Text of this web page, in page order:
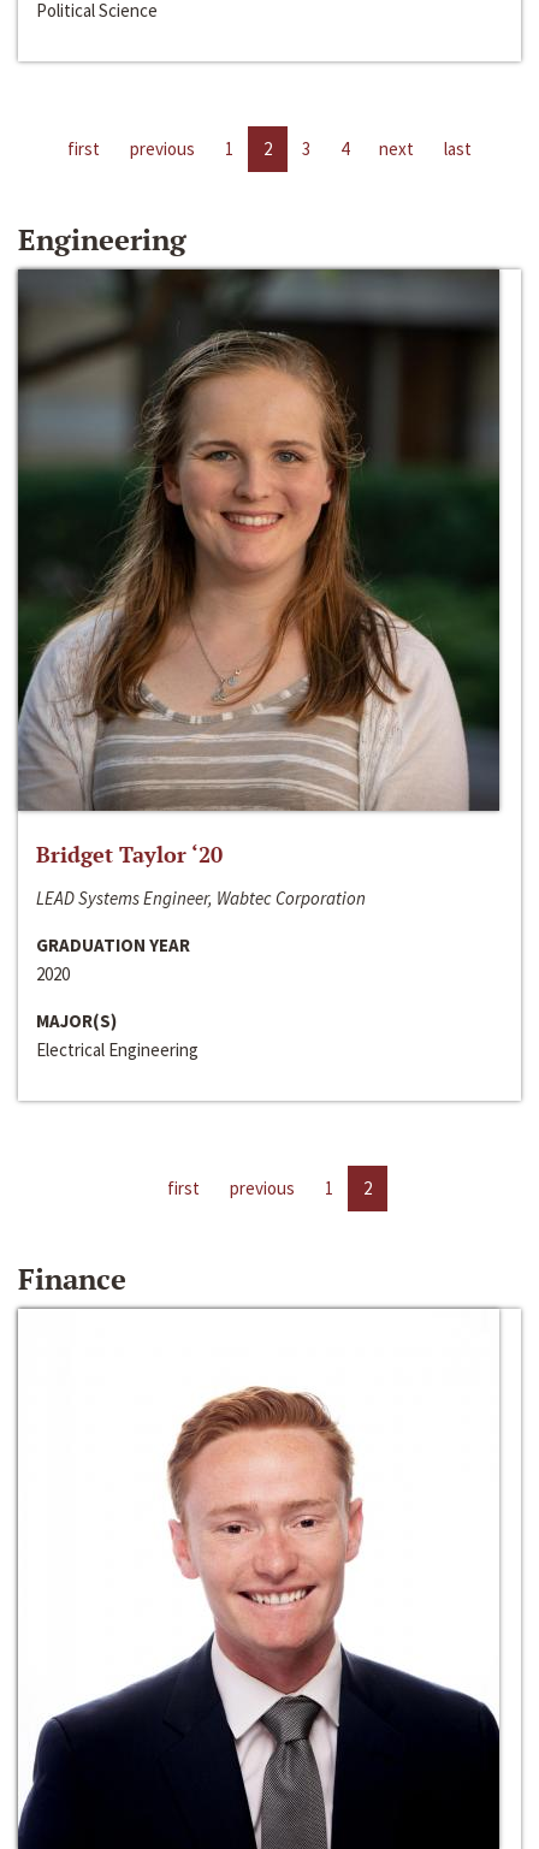
Political Science
first previous 1 2 3 4 next last
Engineering
Bridget Taylor ‘20
LEAD Systems Engineer, Wabtec Corporation
GRADUATION YEAR
2020
MAJOR(S)
Electrical Engineering
first previous 1 2
Finance